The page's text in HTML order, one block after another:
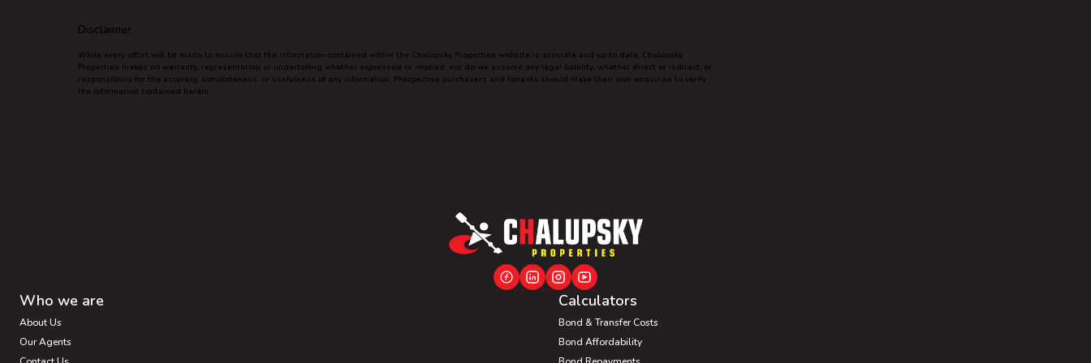
Disclaimer
While every effort will be made to ensure that the information contained within the Chalupsky Properties website is accurate and up to date, Chalupsky
Properties makes no warranty, representation or undertaking whether expressed or implied, nor do we assume any legal liability, whether direct or indirect, or
responsibility for the accuracy, completeness, or usefulness of any information. Prospective purchasers and tenants should make their own enquiries to verify
the information contained herein.
Who we are
About Us
Our Agents
Calculators
Bond & Transfer Costs
Bond Affordability